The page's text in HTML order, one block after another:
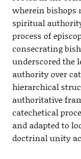
wherein bishops
spiritual
process of
consecrating
underscored the
authority over
hierarchical
authoritative
catechetical
and adapted to
doctrinal unity